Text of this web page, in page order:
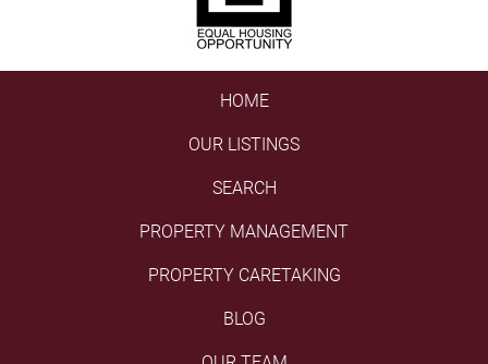
HOME
OUR LISTINGS
SEARCH
PROPERTY MANAGEMENT
PROPERTY CARETAKING
BLOG